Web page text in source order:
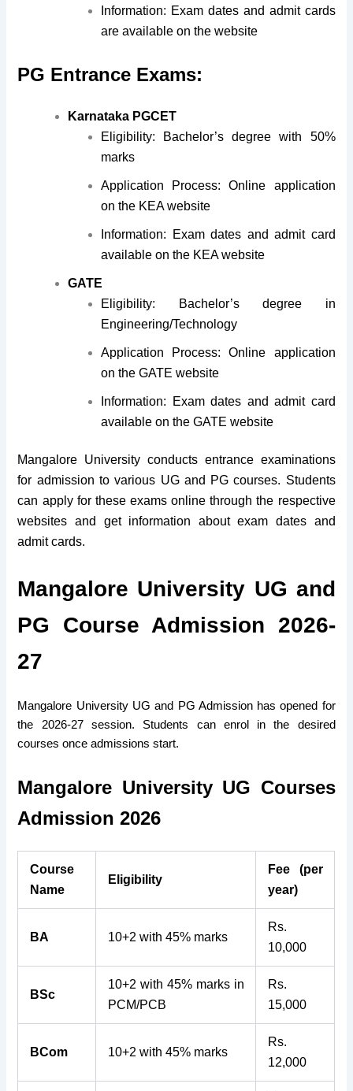
Information: Exam dates and admit cards
are available on the website
PG Entrance Exams:
Karnataka PGCET
Eligibility: Bachelor’s degree with 50%
marks
Application Process: Online application
on the KEA website
Information: Exam dates and admit card
available on the KEA website
GATE
Eligibility: Bachelor’s degree in
Engineering/Technology
Application Process: Online application
on the GATE website
Information: Exam dates and admit card
available on the GATE website
Mangalore University conducts entrance examinations
for admission to various UG and PG courses. Students
can apply for these exams online through the respective
websites and get information about exam dates and
admit cards.
Mangalore University UG and
PG Course Admission 2026-
27
Mangalore University UG and PG Admission has opened for
the 2026-27 session. Students can enrol in the desired
courses once admissions start.
Mangalore University UG Courses
Admission 2026
Course
Name
Eligibility
Fee (per
year)
BA 10+2 with 45% marks
Rs.
10,000
BSc
10+2 with 45% marks in
PCM/PCB
Rs.
15,000
BCom 10+2 with 45% marks
Rs.
12,000